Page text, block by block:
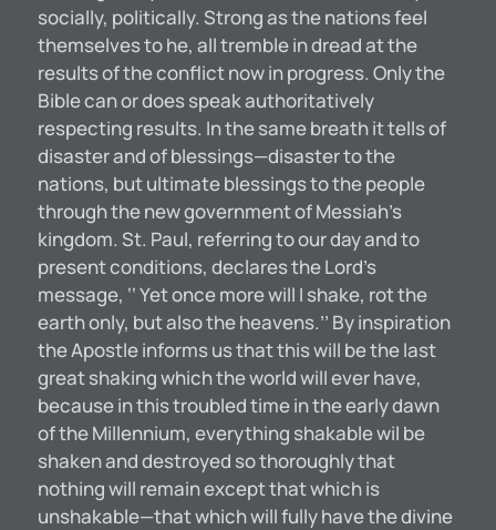
socially, politically. Strong as the nations feel
themselves to he, all tremble in dread at the
results of the conflict now in progress. Only the
Bible can or does speak authoritatively
respecting results. In the same breath it tells of
disaster and of blessings—disaster to the
nations, but ultimate blessings to the people
through the new government of Messiah’s
kingdom. St. Paul, referring to our day and to
present conditions, declares the Lord’s
message, ‘‘ Yet once more will I shake, rot the
earth only, but also the heavens.’’ By inspiration
the Apostle informs us that this will be the last
great shaking which the world will ever have,
because in this troubled time in the early dawn
of the Millennium, everything shakable wil be
shaken and destroyed so thoroughly that
nothing will remain except that which is
unshakable—that which will fully have the divine